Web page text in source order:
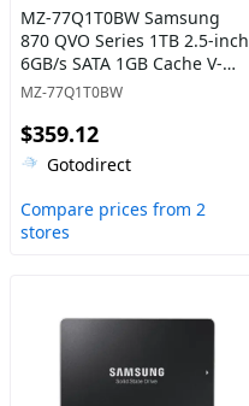
MZ-77Q1T0BW Samsung
870 QVO Series 1TB 2.5-inch
6GB/s SATA 1GB Cache V-
NAND 4bit MLC (QLC) Solid
MZ-77Q1T0BW
$359.12
Gotodirect
Compare prices from 2
stores